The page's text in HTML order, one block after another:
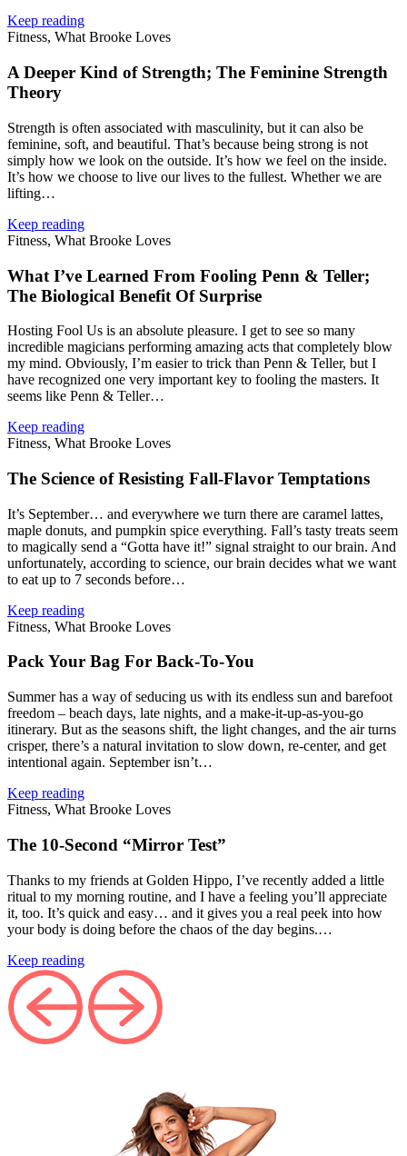
Keep reading
Fitness, What Brooke Loves
A Deeper Kind of Strength; The Feminine Strength
Theory
Strength is often associated with masculinity, but it can also be
feminine, soft, and beautiful. That’s because being strong is not
simply how we look on the outside. It’s how we feel on the inside.
It’s how we choose to live our lives to the fullest. Whether we are
lifting…
Keep reading
Fitness, What Brooke Loves
What I’ve Learned From Fooling Penn & Teller;
The Biological Benefit Of Surprise
Hosting Fool Us is an absolute pleasure. I get to see so many
incredible magicians performing amazing acts that completely blow
my mind. Obviously, I’m easier to trick than Penn & Teller, but I
have recognized one very important key to fooling the masters. It
seems like Penn & Teller…
Keep reading
Fitness, What Brooke Loves
The Science of Resisting Fall‑Flavor Temptations
It’s September… and everywhere we turn there are caramel lattes,
maple donuts, and pumpkin spice everything. Fall’s tasty treats seem
to magically send a “Gotta have it!” signal straight to our brain. And
unfortunately, according to science, our brain decides what we want
to eat up to 7 seconds before…
Keep reading
Fitness, What Brooke Loves
Pack Your Bag For Back‑To‑You
Summer has a way of seducing us with its endless sun and barefoot
freedom – beach days, late nights, and a make‑it‑up-as-you-go
itinerary. But as the seasons shift, the light changes, and the air turns
crisper, there’s a natural invitation to slow down, re-center, and get
intentional again. September isn’t…
Keep reading
Fitness, What Brooke Loves
The 10‑Second “Mirror Test”
Thanks to my friends at Golden Hippo, I’ve recently added a little
ritual to my morning routine, and I have a feeling you’ll appreciate
it, too. It’s quick and easy… and it gives you a real peek into how
your body is doing before the chaos of the day begins.…
Keep reading